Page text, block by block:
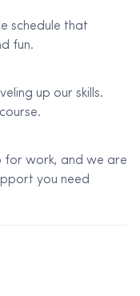
schedule that
fun.
up our skills.
for work, and we are
you need